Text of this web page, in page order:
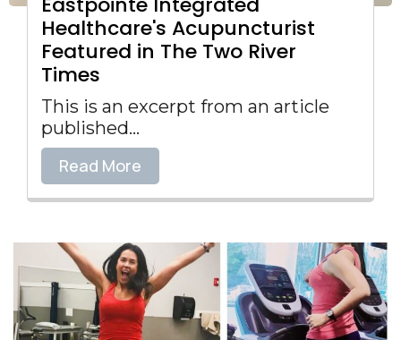
Healthcare's Acupuncturist
Featured in The Two River
Times
This is an excerpt from an article
published...
Read More